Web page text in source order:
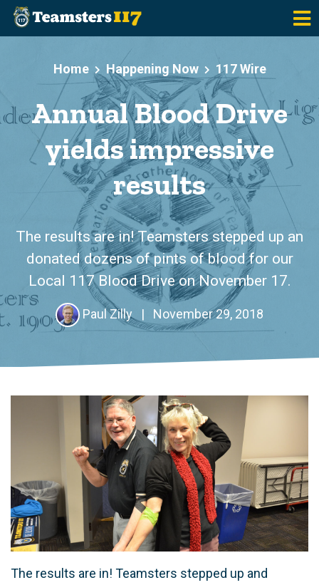
Skip to main content
Home
Happening Now 117 Wire
Annual Blood Drive
yields impressive
results
The results are in! Teamsters stepped up an
donated dozens of pints of blood for our
Local 117 Blood Drive on November 17.
Paul Zilly | November 29, 2018
The results are in! Teamsters stepped up and